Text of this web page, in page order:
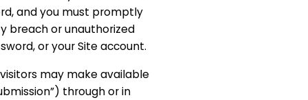
and you must promptly
breach or unauthorized
or your Site account.
visitors may make available
through or in